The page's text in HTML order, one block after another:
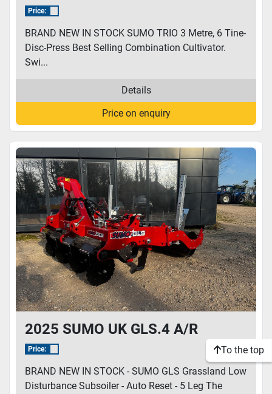
Price:
BRAND NEW IN STOCK SUMO TRIO 3 Metre, 6 Tine-
Disc-Press Best Selling Combination Cultivator.
Swi...
Details
Price on enquiry
2025 SUMO UK GLS.4 A/R
Price:
BRAND NEW IN STOCK - SUMO GLS Grassland Low
Disturbance Subsoiler - Auto Reset - 5 Leg The
To the top